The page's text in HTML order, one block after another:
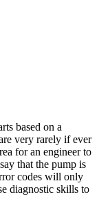
based on a
very rarely if ever
for an engineer to
that the pump is
codes will only
diagnostic skills to